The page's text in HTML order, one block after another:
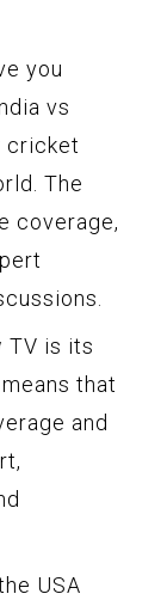
you
vs
cricket
The
coverage,
TV is its
that
and
USA